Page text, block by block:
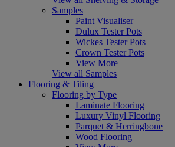
Samples
Paint Visualiser
Dulux Tester Pots
Wickes Tester Pots
Crown Tester Pots
View More
View all Samples
Flooring & Tiling
Flooring by Type
Laminate Flooring
Luxury Vinyl Flooring
Parquet & Herringbone
Wood Flooring